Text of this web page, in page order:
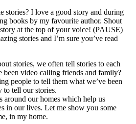
stories? I love a good story and during
books by my favourite author. Shout
at the top of your voice! (PAUSE)
stories and I’m sure you’ve read
stories, we often tell stories to each
been video calling friends and family?
people to tell them what we’ve been
to tell our stories.
around our homes which help us
in our lives. Let me show you some
in my home.